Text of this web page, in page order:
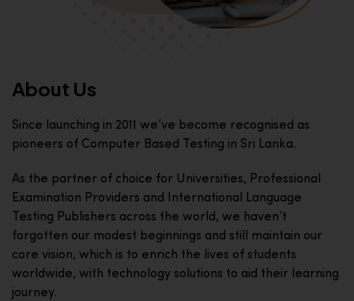
About Us
Since launching in 2011 we’ve become recognised as
pioneers of Computer Based Testing in Sri Lanka.
As the partner of choice for Universities, Professional
Examination Providers and International Language
Testing Publishers across the world, we haven’t
forgotten our modest beginnings and still maintain our
core vision, which is to enrich the lives of students
worldwide, with technology solutions to aid their learning
journey.